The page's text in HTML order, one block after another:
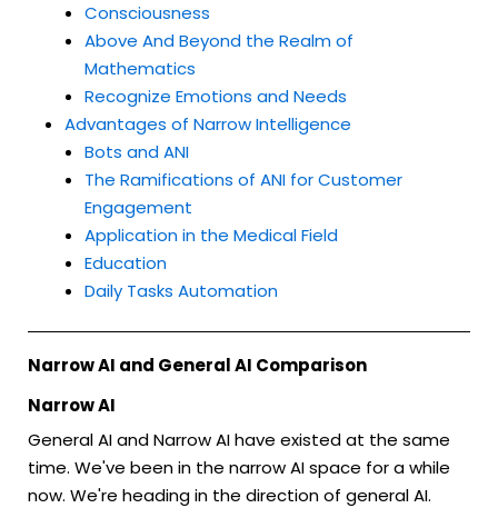
Consciousness
Above And Beyond the Realm of
Mathematics
Recognize Emotions and Needs
Advantages of Narrow Intelligence
Bots and ANI
The Ramifications of ANI for Customer
Engagement
Application in the Medical Field
Education
Daily Tasks Automation
Narrow AI and General AI Comparison
Narrow AI
General AI and Narrow AI have existed at the same
time. We've been in the narrow AI space for a while
now. We're heading in the direction of general AI.